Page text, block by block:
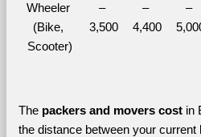
Wheeler
(Bike,
Scooter)
–
3,500
–
4,400
–
The packers and movers cost in
the distance between your current